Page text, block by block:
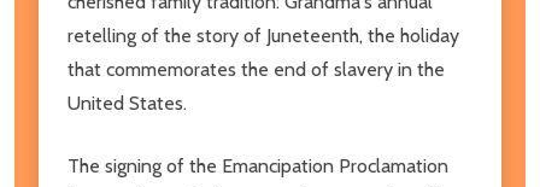
retelling of the story of Juneteenth, the holiday
that commemorates the end of slavery in the
United States.
The signing of the Emancipation Proclamation